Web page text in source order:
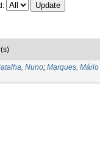
Nuno; Marques, Mário